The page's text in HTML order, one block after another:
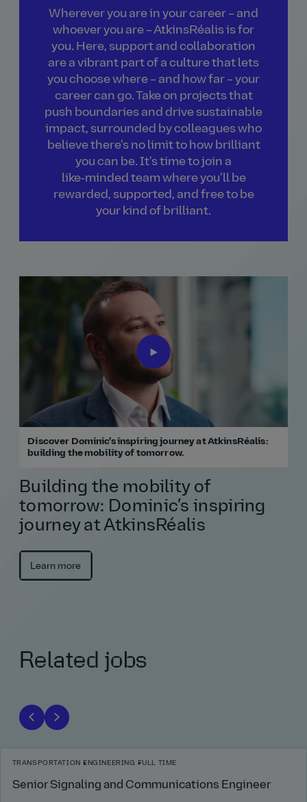
Wherever you are in your career – and
whoever you are – AtkinsRéalis is for
you. Here, support and collaboration
are a vibrant part of a culture that lets
you choose where – and how far – your
career can go. Take on projects that
push boundaries and drive sustainable
impact, surrounded by colleagues who
believe there's no limit to how brilliant
you can be. It's time to join a
like‑minded team where you'll be
rewarded, supported, and free to be
your kind of brilliant.
Discover Dominic’s inspiring journey at AtkinsRéalis:
building the mobility of tomorrow.
Building the mobility of
tomorrow: Dominic’s inspiring
journey at AtkinsRéalis
Learn more
Related jobs
TRANSPORTATION ENGINEERING FULL TIME
Senior Signaling and Communications Engineer